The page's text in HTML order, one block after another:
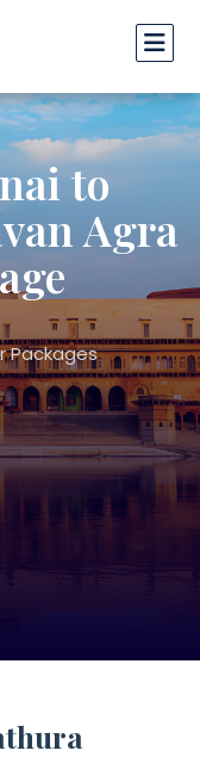
to
Agra
Packages